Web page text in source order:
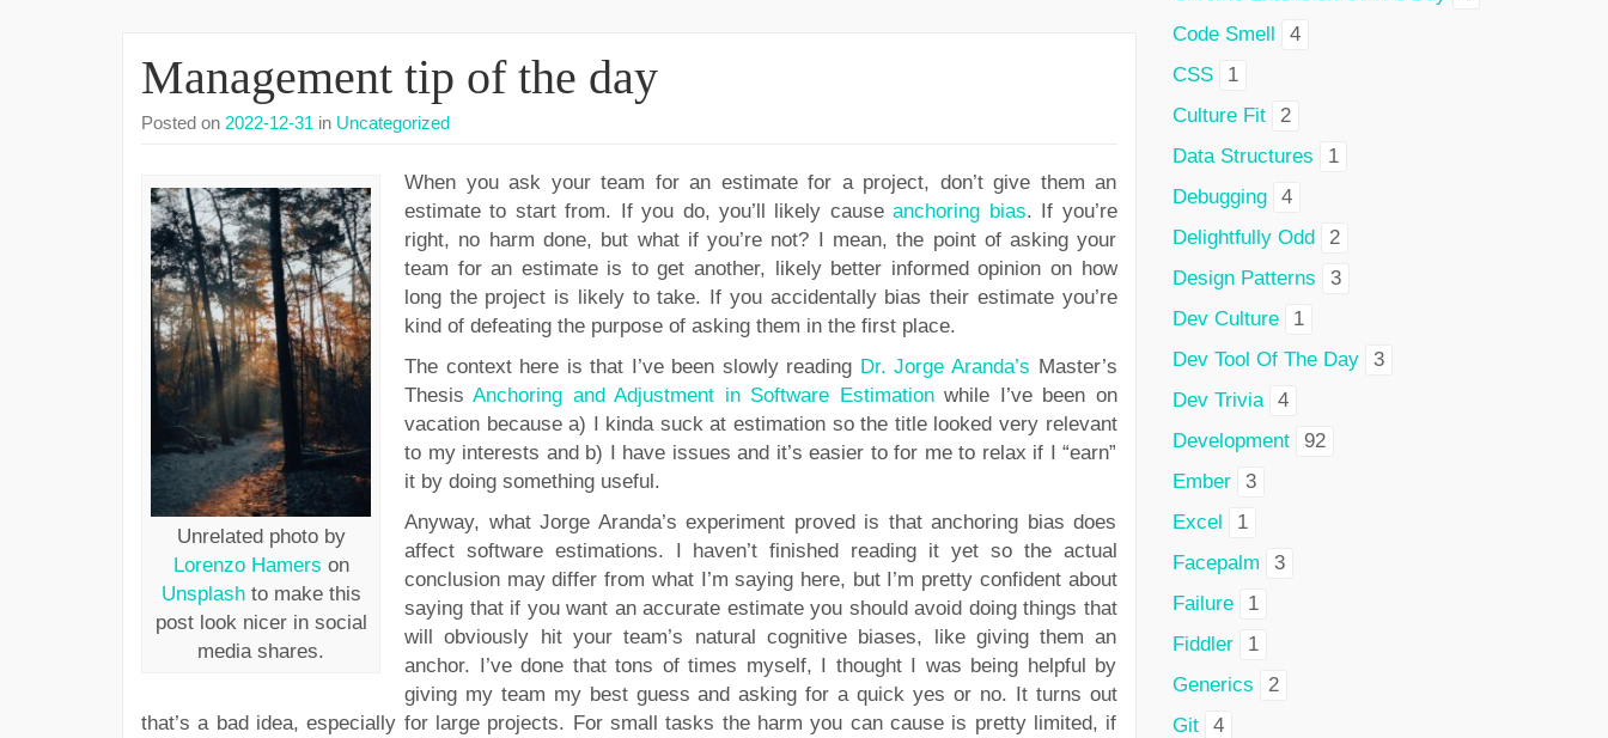
Management tip of the day
Posted on 2022-12-31 in Uncategorized
Unrelated photo by
Lorenzo Hamers on
Unsplashto make this
post look nicer in social
media shares.
When you ask your team for an estimate for a project, don’t give them an
estimate to start from. If you do, you’ll likely causeanchoring bias. If you’re
right, no harm done, but what if you’re not? I mean, the point of asking your
team for an estimate is to get another, likely better informed opinion on how
long the project is likely to take. If you accidentally bias their estimate you’re
kind of defeating the purpose of asking them in the first place.
The context here is that I’ve been slowly reading Dr. Jorge Aranda’s Master’s
ThesisAnchoring and Adjustment in Software Estimationwhile I’ve been on
vacation because a) I kinda suck at estimation so the title looked very relevant
to my interests and b) I have issues and it’s easier to for me to relax if I “earn”
it by doing something useful.
Anyway, what Jorge Aranda’s experiment proved is that anchoring bias does
affect software estimations. I haven’t finished reading it yet so the actual
conclusion may differ from what I’m saying here, but I’m pretty confident about
saying that if you want an accurate estimate you should avoid doing things that
will obviously hit your team’s natural cognitive biases, like giving them an
anchor. I’ve done that tons of times myself, I thought I was being helpful by
giving my team my best guess and asking for a quick yes or no. It turns out
that’s a bad idea, especially for large projects. For small tasks the harm you can cause is pretty limited, if
Code Smell
4
CSS
1
Culture Fit
2
Data Structures
1
Debugging
4
Delightfully Odd
2
Design Patterns
3
Dev Culture
1
Dev Tool Of The Day
3
Dev Trivia
4
Development
92
Ember
3
Excel
1
Facepalm
3
Failure
1
Fiddler
1
Generics
2
Git
4